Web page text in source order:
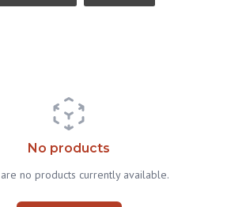
No products
no products currently available.